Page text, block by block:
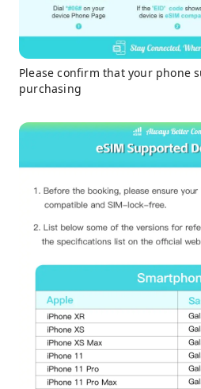
Please confirm that your phone
purchasing